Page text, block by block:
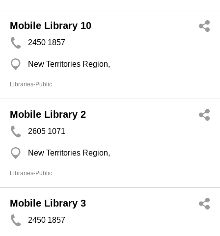
Mobile Library 10
2450 1857
New Territories Region,
Libraries-Public
Mobile Library 2
2605 1071
New Territories Region,
Libraries-Public
Mobile Library 3
2450 1857